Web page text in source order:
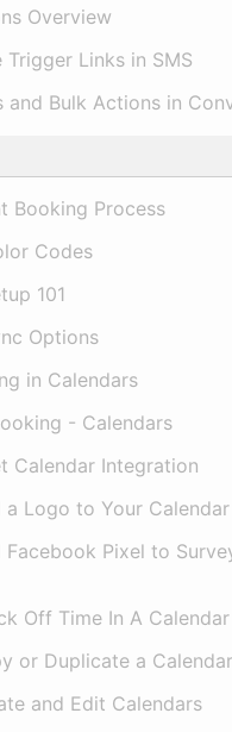
Overview
Trigger Links in SMS
and Bulk Actions in
Booking Process
Codes
101
Options
in Calendars
- Calendars
Calendar Integration
Logo to Your Calendar
Pixel to
Off Time In A Calendar
or Duplicate a Calendar
and Edit Calendars